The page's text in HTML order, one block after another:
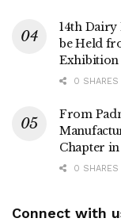
14th
be Held
Exhibition
0 SHARES
From
Chapter
0 SHARES
Connect with